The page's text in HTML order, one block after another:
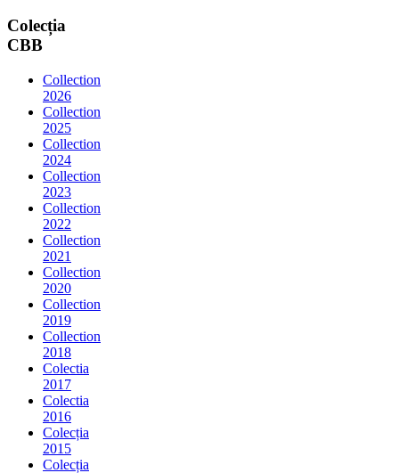
Colecția
CBB
Collection
2026
Collection
2025
Collection
2024
Collection
2023
Collection
2022
Collection
2021
Collection
2020
Collection
2019
Collection
2018
Colectia
2017
Colectia
2016
Colecția
2015
Colecția